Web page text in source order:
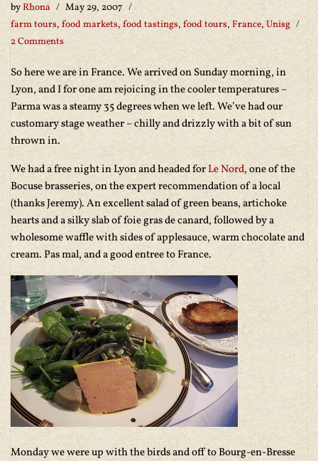
byRhona
May 29, 2007
farm tours, food markets, food tastings, food tours, France, Unisg
2 Comments
So here we are in France. We arrived on Sunday morning, in
Lyon, and I for one am rejoicing in the cooler temperatures –
Parma was a steamy 35 degrees when we left. We’ve had our
customary stage weather – chilly and drizzly with a bit of sun
thrown in.
We had a free night in Lyon and headed forLe Nord, one of the
Bocuse brasseries, on the expert recommendation of a local
(thanks Jeremy). An excellent salad of green beans, artichoke
hearts and a silky slab of foie gras de canard, followed by a
wholesome waffle with sides of applesauce, warm chocolate and
cream. Pas mal, and a good entree to France.
Monday we were up with the birds and off to Bourg-en-Bresse